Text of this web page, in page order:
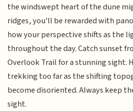
the windswept heart of the dune
ridges, you'll be rewarded with
how your perspective shifts as the
throughout the day. Catch sunset
Overlook Trail for a stunning sight.
trekking too far as the shifting
become disoriented. Always keep
sight.